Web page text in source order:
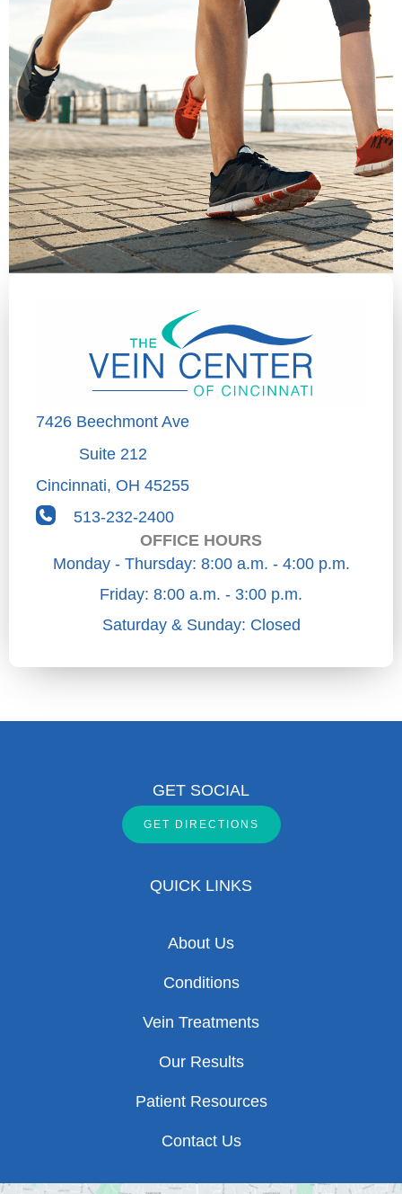
7426 Beechmont Ave
Suite 212
Cincinnati, OH 45255
513-232-2400
OFFICE HOURS
Monday - Thursday: 8:00 a.m. - 4:00 p.m.
Friday: 8:00 a.m. - 3:00 p.m.
Saturday & Sunday: Closed
GET SOCIAL
GET DIRECTIONS
QUICK LINKS
About Us
Conditions
Vein Treatments
Our Results
Patient Resources
Contact Us